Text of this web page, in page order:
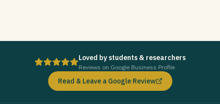
Loved by students & researchers
Reviews on Google Business Profile
Read & Leave a Google Review